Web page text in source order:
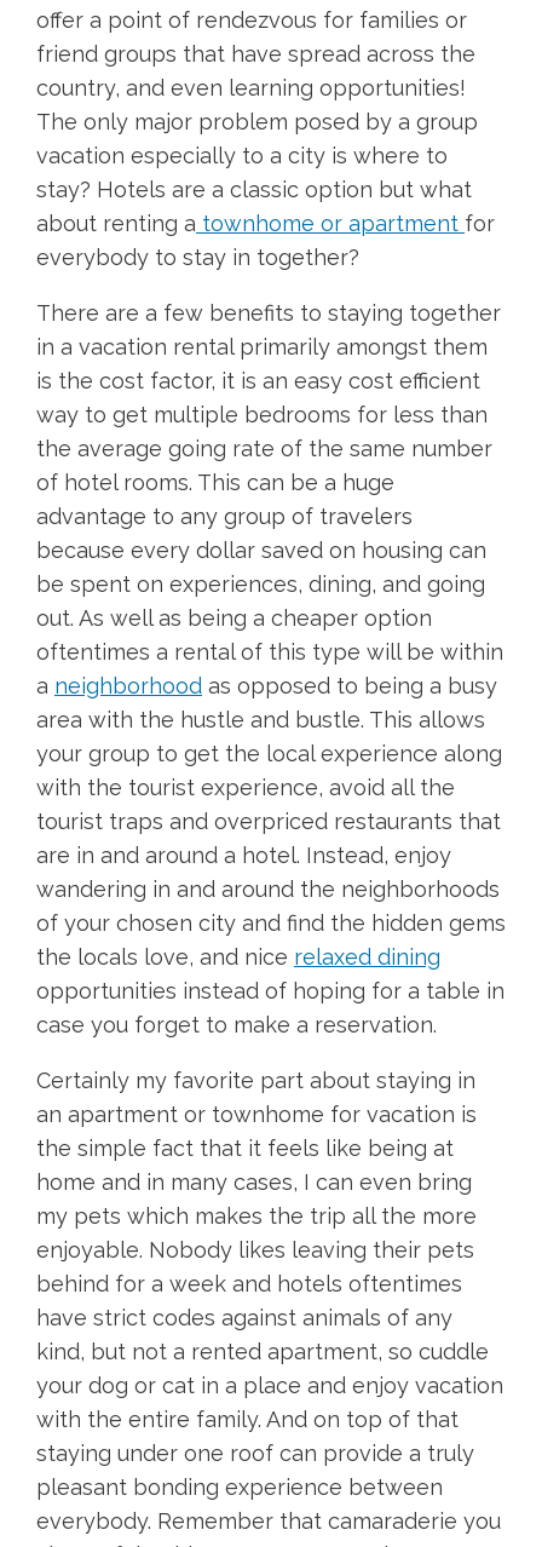
offer a point of rendezvous for families or
friend groups that have spread across the
country, and even learning opportunities!
The only major problem posed by a group
vacation especially to a city is where to
stay? Hotels are a classic option but what
about renting a townhome or apartment for
everybody to stay in together?
There are a few benefits to staying together
in a vacation rental primarily amongst them
is the cost factor, it is an easy cost efficient
way to get multiple bedrooms for less than
the average going rate of the same number
of hotel rooms. This can be a huge
advantage to any group of travelers
because every dollar saved on housing can
be spent on experiences, dining, and going
out. As well as being a cheaper option
oftentimes a rental of this type will be within
a neighborhood as opposed to being a busy
area with the hustle and bustle. This allows
your group to get the local experience along
with the tourist experience, avoid all the
tourist traps and overpriced restaurants that
are in and around a hotel. Instead, enjoy
wandering in and around the neighborhoods
of your chosen city and find the hidden gems
the locals love, and nice relaxed dining
opportunities instead of hoping for a table in
case you forget to make a reservation.
Certainly my favorite part about staying in
an apartment or townhome for vacation is
the simple fact that it feels like being at
home and in many cases, I can even bring
my pets which makes the trip all the more
enjoyable. Nobody likes leaving their pets
behind for a week and hotels oftentimes
have strict codes against animals of any
kind, but not a rented apartment, so cuddle
your dog or cat in a place and enjoy vacation
with the entire family. And on top of that
staying under one roof can provide a truly
pleasant bonding experience between
everybody. Remember that camaraderie you